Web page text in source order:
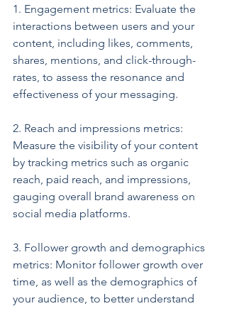
1. Engagement metrics: Evaluate the
interactions between users and your
content, including likes, comments,
shares, mentions, and click-through-
rates, to assess the resonance and
effectiveness of your messaging.
2. Reach and impressions metrics:
Measure the visibility of your content
by tracking metrics such as organic
reach, paid reach, and impressions,
gauging overall brand awareness on
social media platforms.
3. Follower growth and demographics
metrics: Monitor follower growth over
time, as well as the demographics of
your audience, to better understand